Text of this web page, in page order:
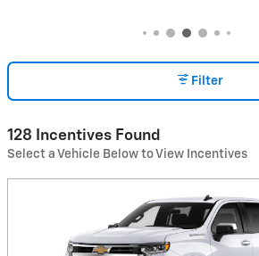
Filter
128 Incentives Found
Select a Vehicle Below to View Incentives